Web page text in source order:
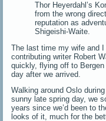
Thor Heyerdahl’s
from the wrong
reputation as
Shigeishi-Waite.
The last time my wife and
contributing writer Robert
quickly, flying off to Bergen
day after we arrived.
Walking around Oslo
sunny late spring day, we
years since we’d been to
looks of it, much for the